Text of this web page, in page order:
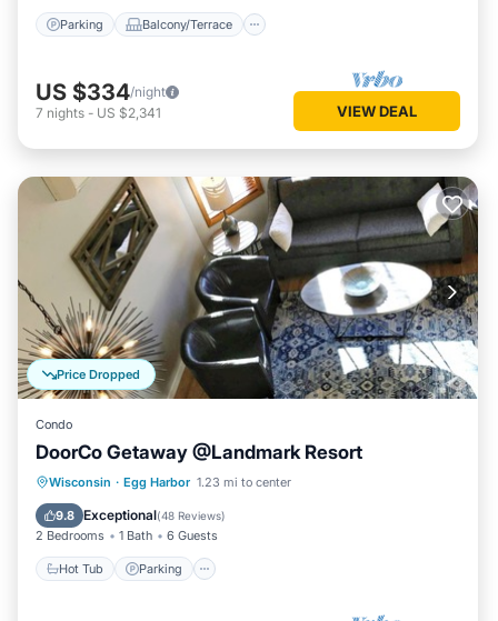
Parking Balcony/Terrace
US $334/night
7 nights - US $2,341 VIEW DEAL
Price Dropped
Condo
DoorCo Getaway @Landmark Resort
Wisconsin · Egg Harbor 1.23 mi to center
9.8 Exceptional(48 Reviews)
2 Bedrooms 1 Bath 6 Guests
Hot Tub Parking
Hot Tub Parking